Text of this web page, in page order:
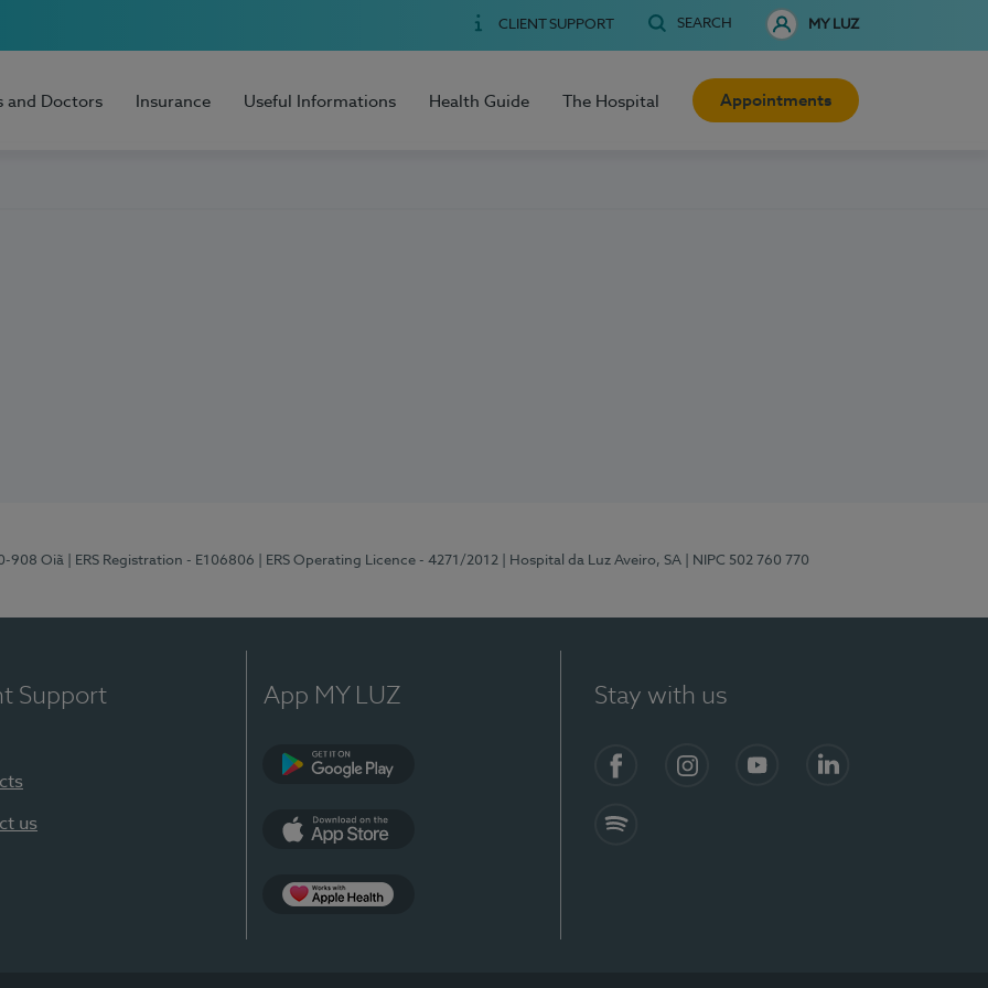
CLIENT SUPPORT SEARCH MY LUZ
and Doctors Insurance Useful Informations Health Guide The Hospital Appointments
908 Oiã | ERS Registration - E106806 | ERS Operating Licence - 4271/2012 | Hospital da Luz Aveiro, SA | NIPC 502 760 770
Support
us
App MY LUZ Stay with us